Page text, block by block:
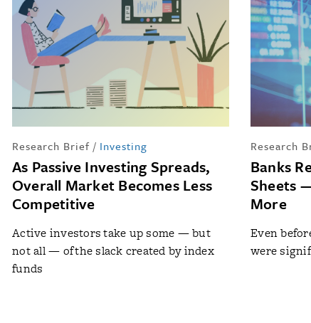
Research Brief / Investing
As Passive Investing Spreads,
Overall Market Becomes Less
Competitive
Active investors take up some — but
not all — of the slack created by index
funds
Research
Banks
Sheets
More
Even
were